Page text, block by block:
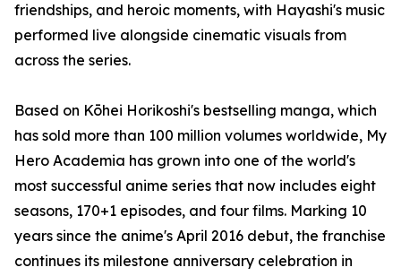
friendships, and heroic moments, with Hayashi's music
performed live alongside cinematic visuals from
across the series.
Based on Kōhei Horikoshi's bestselling manga, which
has sold more than 100 million volumes worldwide, My
Hero Academia has grown into one of the world's
most successful anime series that now includes eight
seasons, 170+1 episodes, and four films. Marking 10
years since the anime's April 2016 debut, the franchise
continues its milestone anniversary celebration in